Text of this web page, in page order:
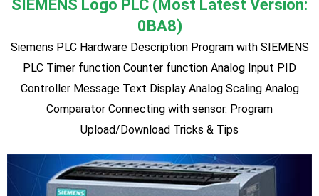
Practical Star connection of 3 phase Motors ♦ Practical
Delta connection of 3 phase Motors ♦ Practical Star-Delta
connection of 3 phase Motors with manual and automatic
starter ♦ Inverter Theory ♦ Practical Connection of motors
and inverters ♦ Practical programming of inverters using a
parameter unit ♦ Practical Keypad, terminal and operation of
knowledge and understanding ♦ Hardware Description ♦
Inverter Control with Terminal, OP ♦ POT (Potentiometer)